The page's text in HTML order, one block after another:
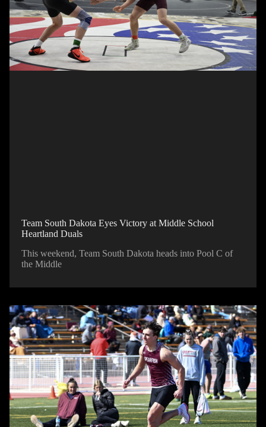
Team South Dakota Eyes Victory at Middle School
Heartland Duals
This weekend, Team South Dakota heads into Pool C of
the Middle